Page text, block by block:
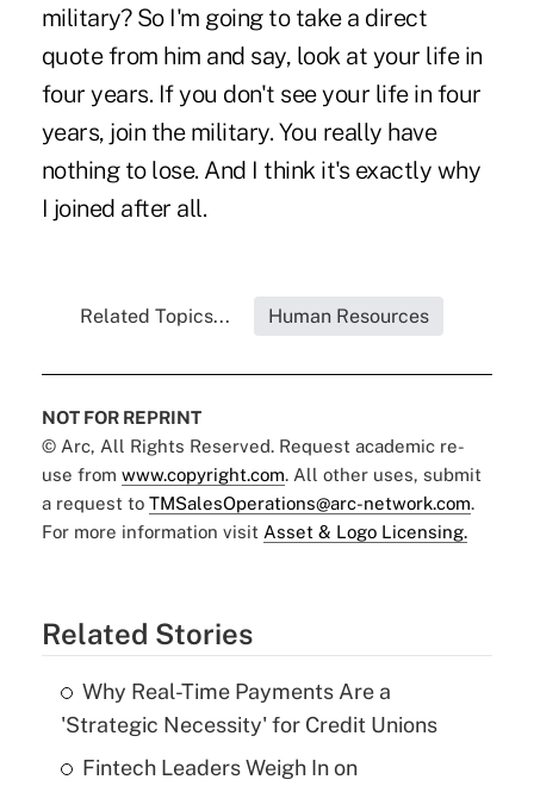
military? So I'm going to take a direct
quote from him and say, look at your life in
four years. If you don't see your life in four
years, join the military. You really have
nothing to lose. And I think it's exactly why
I joined after all.
Related Topics... Human Resources
NOT FOR REPRINT
© Arc, All Rights Reserved. Request academic re-
use from www.copyright.com. All other uses, submit
a request to TMSalesOperations@arc-network.com.
For more information visit Asset & Logo Licensing.
Related Stories
Why Real-Time Payments Are a
'Strategic Necessity' for Credit Unions
Fintech Leaders Weigh In on